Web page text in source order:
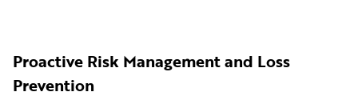
Proactive Risk Management and Loss
Prevention